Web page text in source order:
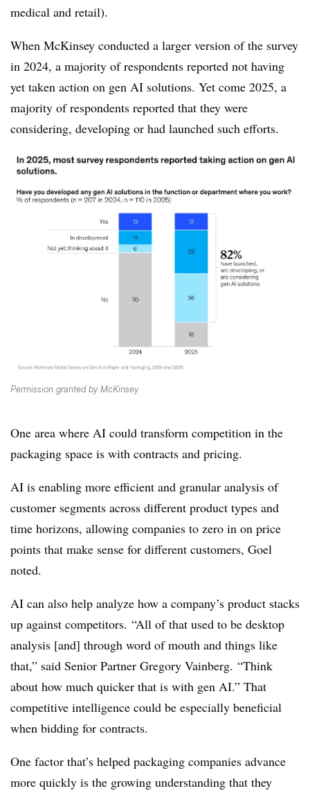
medical and retail).
When McKinsey conducted a larger version of the survey
in 2024, a majority of respondents reported not having
yet taken action on gen AI solutions. Yet come 2025, a
majority of respondents reported that they were
considering, developing or had launched such efforts.
Permission granted by McKinsey
One area where AI could transform competition in the
packaging space is with contracts and pricing.
AI is enabling more efficient and granular analysis of
customer segments across different product types and
time horizons, allowing companies to zero in on price
points that make sense for different customers, Goel
noted.
AI can also help analyze how a company’s product stacks
up against competitors. “All of that used to be desktop
analysis [and] through word of mouth and things like
that,” said Senior Partner Gregory Vainberg. “Think
about how much quicker that is with gen AI.” That
competitive intelligence could be especially beneficial
when bidding for contracts.
One factor that’s helped packaging companies advance
more quickly is the growing understanding that they